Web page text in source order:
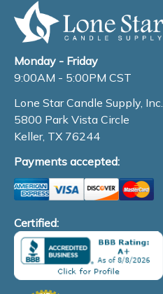
Monday - Friday
9:00AM - 5:00PM CST
Lone Star Candle Supply, Inc.
5800 Park Vista Circle
Keller, TX 76244
Payments accepted:
Certified: